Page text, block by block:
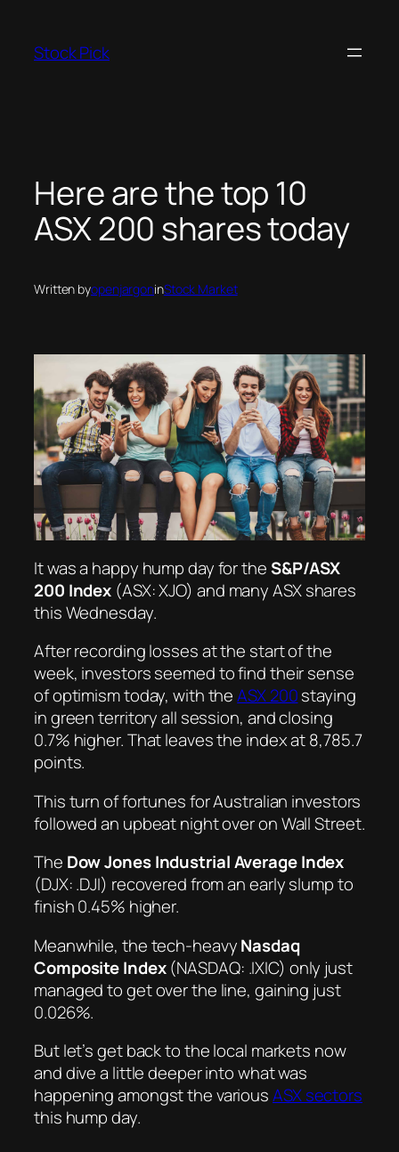
content
Stock Pick
Here are the top 10
ASX 200 shares today
Written byopenjargoninStock Market
It was a happy hump day for theS&P/ASX
200 Index (ASX: XJO) and many ASX shares
this Wednesday.
After recording losses at the start of the
week, investors seemed to find their sense
of optimism today, with theASX 200staying
in green territory all session, and closing
0.7% higher. That leaves the index at 8,785.7
points.
This turn of fortunes for Australian investors
followed an upbeat night over on Wall Street.
The Dow Jones Industrial Average Index
(DJX: .DJI) recovered from an early slump to
finish 0.45% higher.
Meanwhile, the tech-heavyNasdaq
Composite Index(NASDAQ: .IXIC) only just
managed to get over the line, gaining just
0.026%.
But let’s get back to the local markets now
and dive a little deeper into what was
happening amongst the variousASX sectors
this hump day.